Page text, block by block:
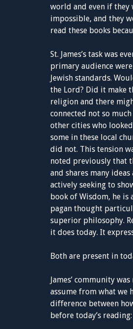
world and even if
impossible, and they
read these books
St. James’s task was
primary audience
Jewish standards.
the Lord? Did it make
religion and there
connected not so
other cities who
some in these local
did not. This tension
noted previously that
and shares many
actively seeking to
book of Wisdom, he
pagan thought
superior philosophy.
it does today. It
Both are present in
James’ community
assume from what we
difference between
before today’s reading: